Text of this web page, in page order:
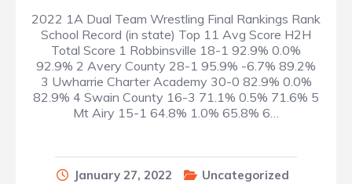
2022 1A Dual Team Wrestling Final Rankings Rank
School Record (in state) Top 11 Avg Score H2H
Total Score 1 Robbinsville 18-1 92.9% 0.0%
92.9% 2 Avery County 28-1 95.9% -6.7% 89.2%
3 Uwharrie Charter Academy 30-0 82.9% 0.0%
82.9% 4 Swain County 16-3 71.1% 0.5% 71.6% 5
Mt Airy 15-1 64.8% 1.0% 65.8% 6…
January 27, 2022 Uncategorized